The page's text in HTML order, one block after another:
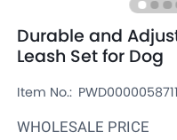
Durable and
Leash Set for Dog
Item No.:
WHOLESALE PRICE